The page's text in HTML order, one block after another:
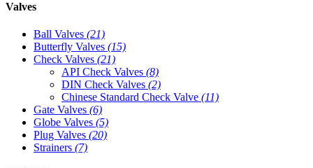
Valves
Ball Valves (21)
Butterfly Valves (15)
Check Valves (21)
API Check Valves (8)
DIN Check Valves (2)
Chinese Standard Check Valve (11)
Gate Valves (6)
Globe Valves (5)
Plug Valves (20)
Strainers (7)